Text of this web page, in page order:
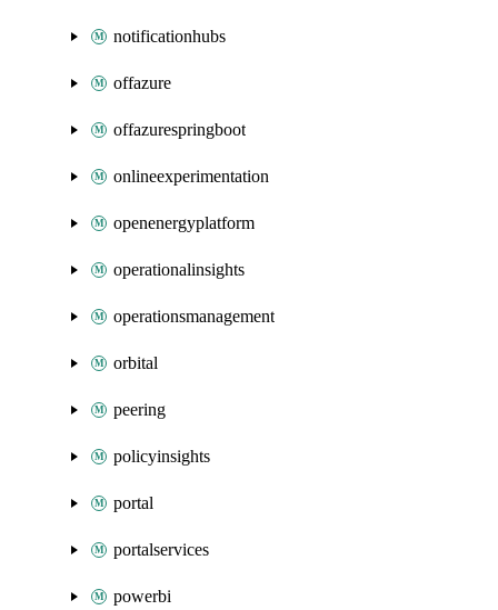
notificationhubs
offazure
offazurespringboot
onlineexperimentation
openenergyplatform
operationalinsights
operationsmanagement
orbital
peering
policyinsights
portal
portalservices
powerbi